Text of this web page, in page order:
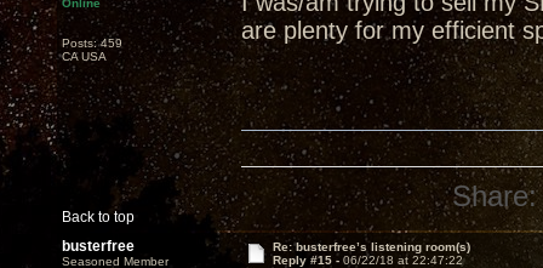
Online
Posts: 459
CA USA
are plenty for my efficient
Back to top
Share:
busterfree
Seasoned Member
Re: busterfree’s listening room(s)
Reply #15 - 06/22/18 at 22:47:22